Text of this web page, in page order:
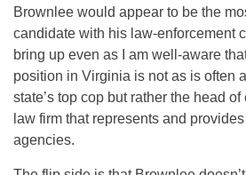
Brownlee would appear to be the
candidate with his law-enforcement
bring up even as I am well-aware
position in Virginia is not as is often
state’s top cop but rather the head
law firm that represents and
agencies.